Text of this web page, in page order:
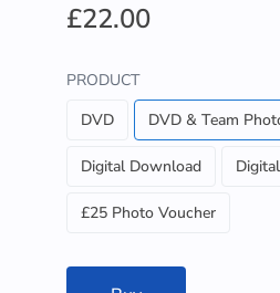
£22.00
PRODUCT
DVD
DVD & Team
Digital Download
£25 Photo Voucher